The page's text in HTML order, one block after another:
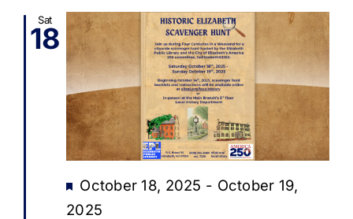
Sat
18
Featured
October 18, 2025 - October 19,
2025